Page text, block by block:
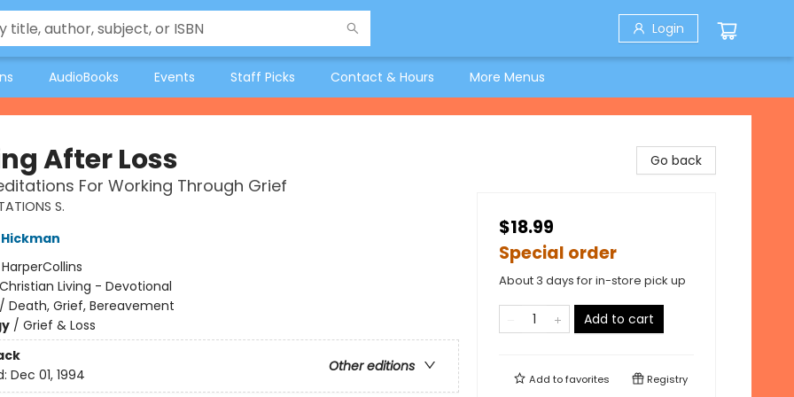
Login
AudioBooks Events Staff Picks Contact & Hours More Menus
After Loss
For Working Through Grief
S.
HarperCollins
Christian Living - Devotional
Death, Grief, Bereavement
/ Grief & Loss
Other editions
Dec 01, 1994
Go back
$18.99
Special order
About 3 days for in-store pick up
Add to cart
Add tofavorites Registry